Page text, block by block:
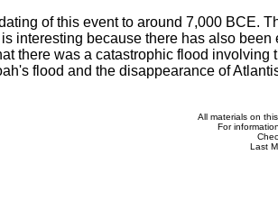
of this event to around 7,000 BCE.
interesting because there has also
there was a catastrophic flood
flood and the disappearance of
All materials on
For
Last